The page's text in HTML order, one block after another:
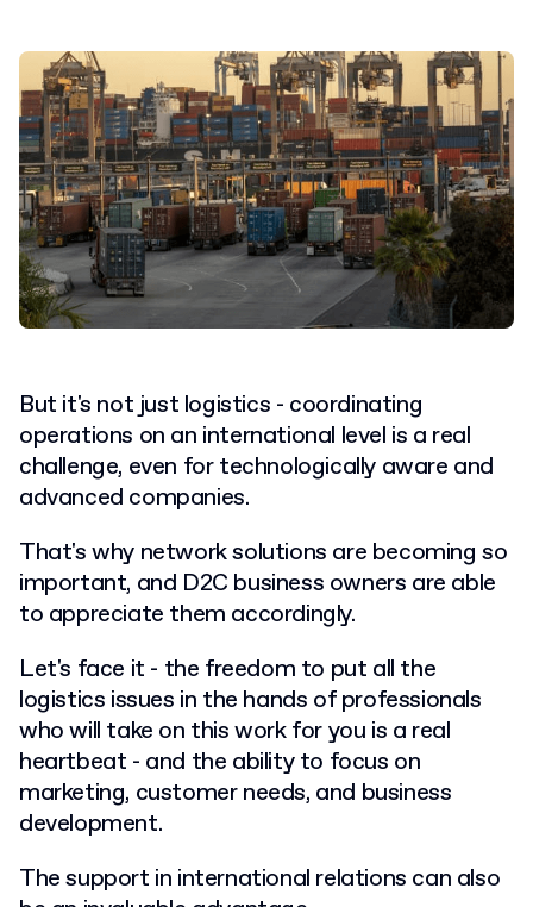
But it's not just logistics - coordinating
operations on an international level is a real
challenge, even for technologically aware and
advanced companies.
That's why network solutions are becoming so
important, and D2C business owners are able
to appreciate them accordingly.
Let's face it - the freedom to put all the
logistics issues in the hands of professionals
who will take on this work for you is a real
heartbeat - and the ability to focus on
marketing, customer needs, and business
development.
The support in international relations can also